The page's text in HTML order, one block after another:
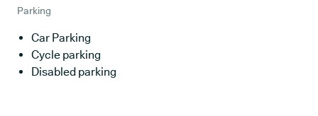
Parking
Car Parking
Cycle parking
Disabled parking